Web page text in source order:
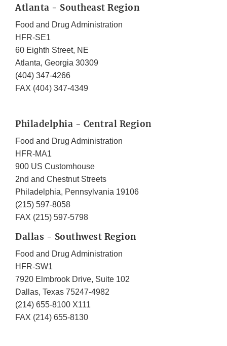
Atlanta - Southeast Region
Food and Drug Administration
HFR-SE1
60 Eighth Street, NE
Atlanta, Georgia 30309
(404) 347-4266
FAX (404) 347-4349
Philadelphia - Central Region
Food and Drug Administration
HFR-MA1
900 US Customhouse
2nd and Chestnut Streets
Philadelphia, Pennsylvania 19106
(215) 597-8058
FAX (215) 597-5798
Dallas - Southwest Region
Food and Drug Administration
HFR-SW1
7920 Elmbrook Drive, Suite 102
Dallas, Texas 75247-4982
(214) 655-8100 X111
FAX (214) 655-8130